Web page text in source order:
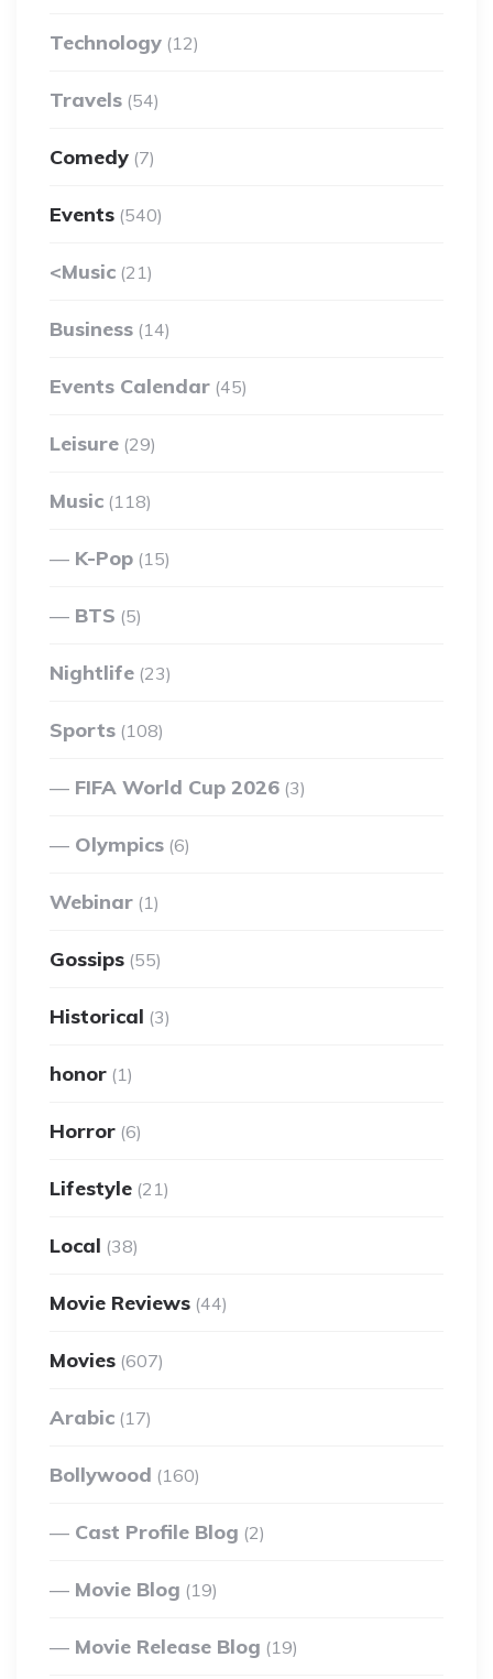
Technology (12)
Travels (54)
Comedy (7)
Events (540)
<Music (21)
Business (14)
Events Calendar (45)
Leisure (29)
Music (118)
K-Pop (15)
BTS (5)
Nightlife (23)
Sports (108)
FIFA World Cup 2026 (3)
Olympics (6)
Webinar (1)
Gossips (55)
Historical (3)
honor (1)
Horror (6)
Lifestyle (21)
Local (38)
Movie Reviews (44)
Movies (607)
Arabic (17)
Bollywood (160)
Cast Profile Blog (2)
Movie Blog (19)
Movie Release Blog (19)